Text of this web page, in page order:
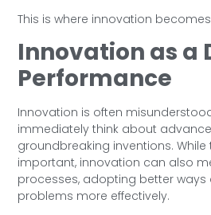
This is where innovation
Innovation as a
Performance
Innovation is often
immediately think about
groundbreaking inventions.
important, innovation can also
processes, adopting better ways
problems more effectively.